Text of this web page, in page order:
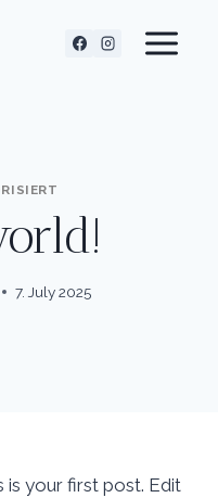
7. July 2025
your first post. Edit